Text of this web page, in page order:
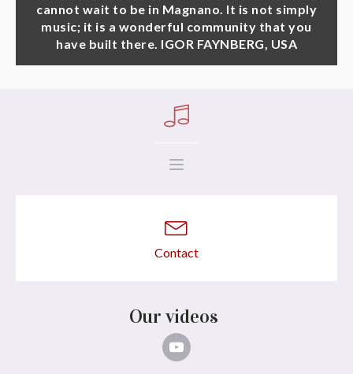
cannot wait to be in Magnano. It is not simply
music; it is a wonderful community that you
have built there. IGOR FAYNBERG, USA
Contact
Our videos